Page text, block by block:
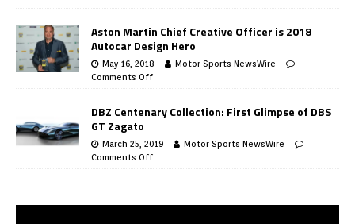
Aston Martin Chief Creative Officer is 2018
Autocar Design Hero
May 16, 2018
Motor Sports NewsWire
Comments Off
DBZ Centenary Collection: First Glimpse of DBS
GT Zagato
March 25, 2019
Motor Sports NewsWire
Comments Off